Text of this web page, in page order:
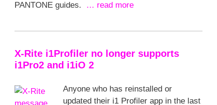
PANTONE guides. … read more
X-Rite i1Profiler no longer supports
i1Pro2 and i1iO 2
Anyone who has reinstalled or
updated their i1 Profiler app in the last